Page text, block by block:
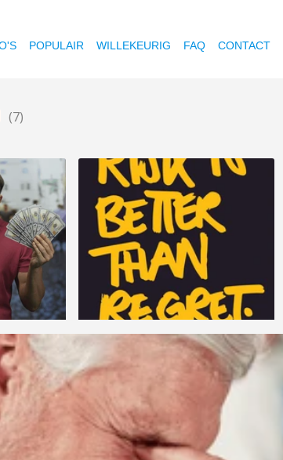
POPULAIR WILLEKEURIG FAQ CONTACT
(7)